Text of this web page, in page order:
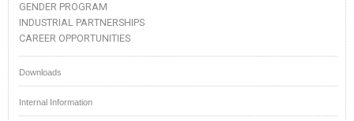
GENDER PROGRAM
INDUSTRIAL PARTNERSHIPS
CAREER OPPORTUNITIES
Downloads
Internal Information